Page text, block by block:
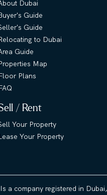
Dubai
Guide
Guide
to Dubai
Guide
Map
Plans
/ Rent
Your Property
Your Property
a company registered in